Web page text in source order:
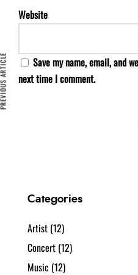
Website
Save my name, email, and
next time I comment.
Categories
Artist (12)
Concert (12)
Music (12)